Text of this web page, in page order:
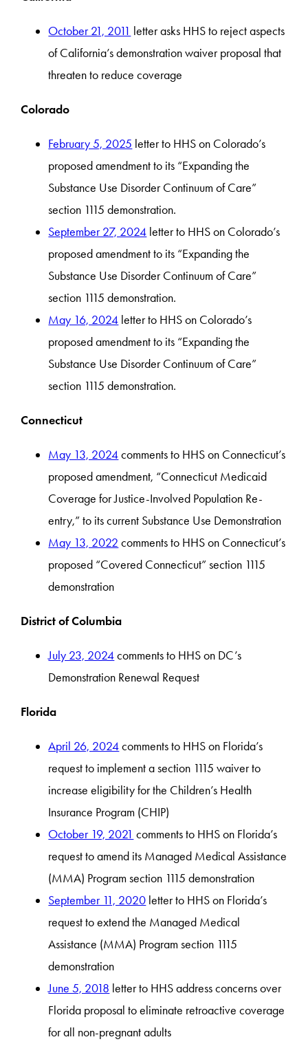
October 21, 2011 letter asks HHS to reject aspects
of California’s demonstration waiver proposal that
threaten to reduce coverage
Colorado
February 5, 2025 letter to HHS on Colorado’s
proposed amendment to its “Expanding the
Substance Use Disorder Continuum of Care”
section 1115 demonstration.
September 27, 2024 letter to HHS on Colorado’s
proposed amendment to its “Expanding the
Substance Use Disorder Continuum of Care”
section 1115 demonstration.
May 16, 2024 letter to HHS on Colorado’s
proposed amendment to its “Expanding the
Substance Use Disorder Continuum of Care”
section 1115 demonstration.
Connecticut
May 13, 2024comments to HHS on Connecticut’s
proposed amendment, “Connecticut Medicaid
Coverage for Justice-Involved Population Re-
entry,” to its current Substance Use Demonstration
May 13, 2022 comments to HHS on Connecticut’s
proposed “Covered Connecticut” section 1115
demonstration
District of Columbia
July 23, 2024comments to HHS on DC’s
Demonstration Renewal Request
Florida
April 26, 2024comments to HHS on Florida’s
request to implement a section 1115 waiver to
increase eligibility for the Children’s Health
Insurance Program (CHIP)
October 19, 2021 comments to HHS on Florida’s
request to amend its Managed Medical Assistance
(MMA) Program section 1115 demonstration
September 11, 2020 letter to HHS on Florida’s
request to extend the Managed Medical
Assistance (MMA) Program section 1115
demonstration
June 5, 2018 letter to HHS address concerns over
Florida proposal to eliminate retroactive coverage
for all non-pregnant adults